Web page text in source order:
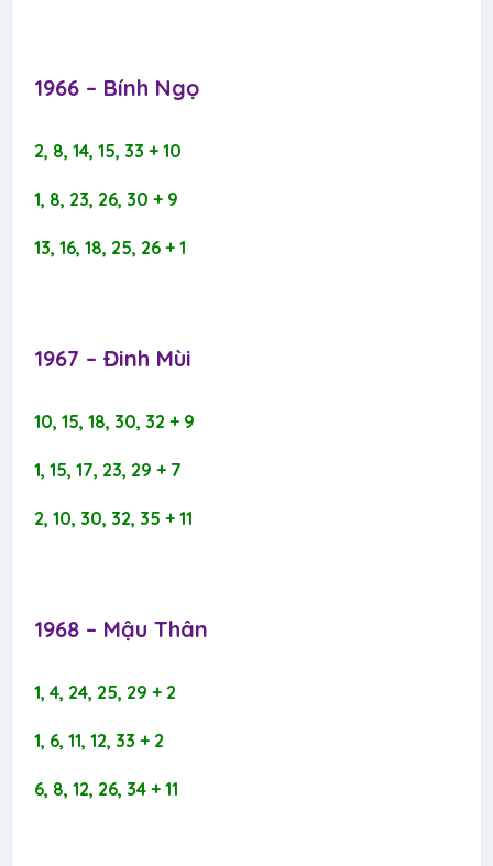
1966 – Bính Ngọ​
2, 8, 14, 15, 33 + 10
1, 8, 23, 26, 30 + 9
13, 16, 18, 25, 26 + 1
1967 – Đinh Mùi​
10, 15, 18, 30, 32 + 9
1, 15, 17, 23, 29 + 7
2, 10, 30, 32, 35 + 11
1968 – Mậu Thân​
1, 4, 24, 25, 29 + 2
1, 6, 11, 12, 33 + 2
6, 8, 12, 26, 34 + 11